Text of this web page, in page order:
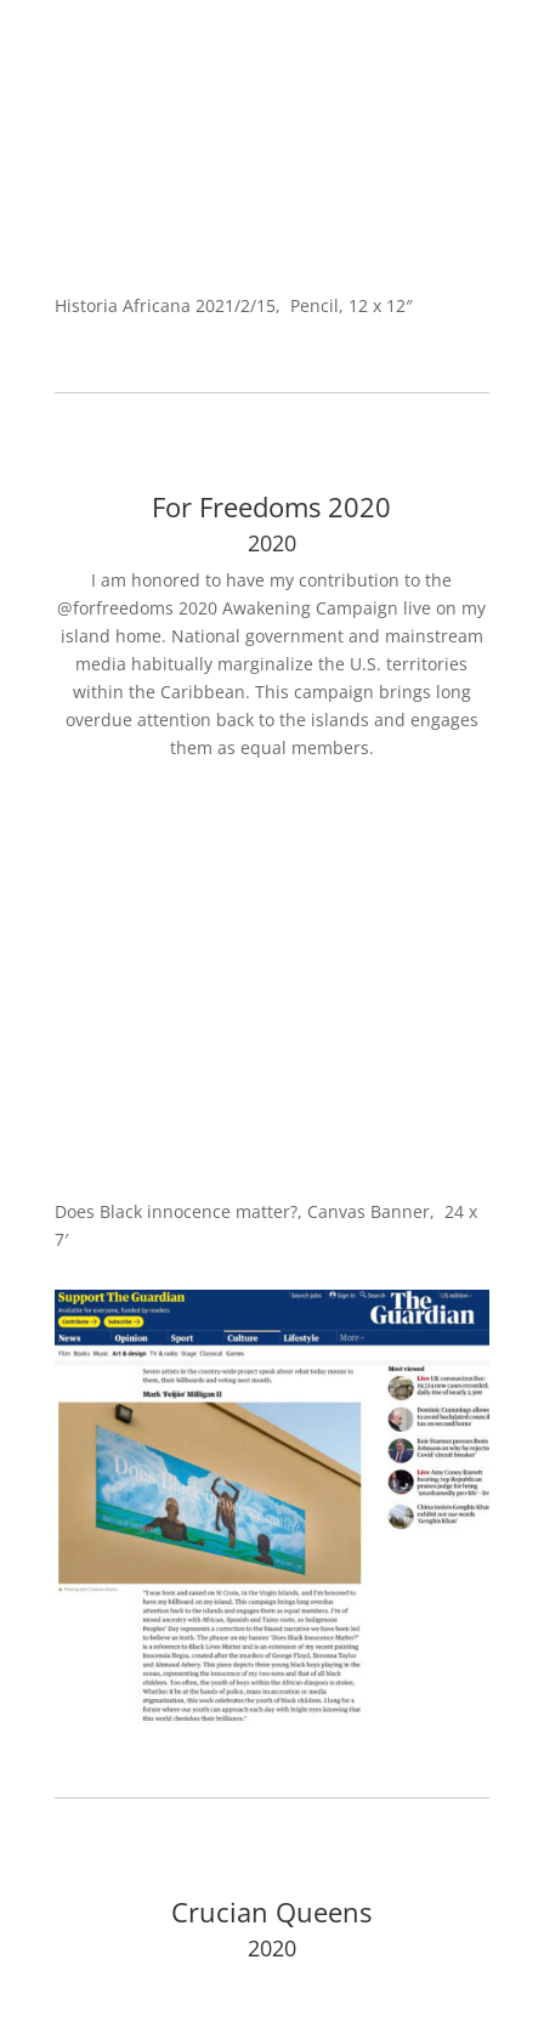
Historia Africana 2021/2/15, Pencil, 12 x 12″
For Freedoms 2020
2020
I am honored to have my contribution to the
@forfreedoms 2020 Awakening Campaign live on my
island home. National government and mainstream
media habitually marginalize the U.S. territories
within the Caribbean. This campaign brings long
overdue attention back to the islands and engages
them as equal members.
Does Black innocence matter?, Canvas Banner, 24 x
7′
Crucian Queens
2020